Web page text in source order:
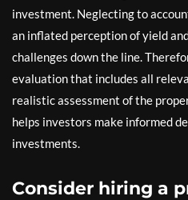
investment. Neglecting to
an inflated perception of yield
challenges down the line.
evaluation that includes all
realistic assessment of the
helps investors make informed
investments.
Consider hiring a